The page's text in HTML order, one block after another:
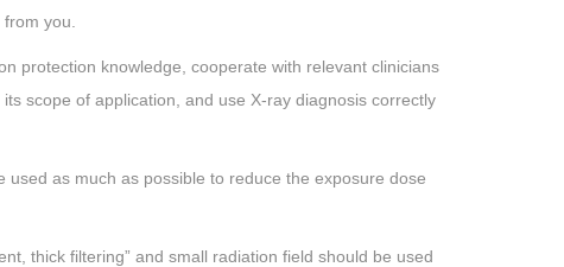
you.
protection knowledge, cooperate with relevant clinicians
scope of application, and use X-ray diagnosis correctly
as much as possible to reduce the exposure dose
thick filtering” and small radiation field should be used